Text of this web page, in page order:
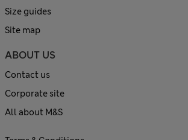
Size guides
Site map
ABOUT US
Contact us
Corporate site
All about M&S